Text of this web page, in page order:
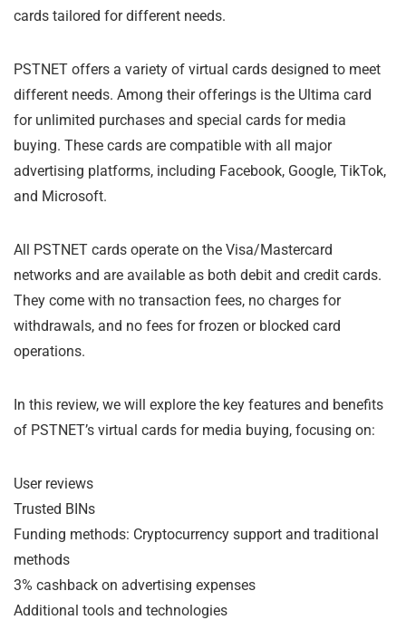
cards tailored for different needs.
PSTNET offers a variety of virtual cards designed to meet
different needs. Among their offerings is the Ultima card
for unlimited purchases and special cards for media
buying. These cards are compatible with all major
advertising platforms, including Facebook, Google, TikTok,
and Microsoft.
All PSTNET cards operate on the Visa/Mastercard
networks and are available as both debit and credit cards.
They come with no transaction fees, no charges for
withdrawals, and no fees for frozen or blocked card
operations.
In this review, we will explore the key features and benefits
of PSTNET’s virtual cards for media buying, focusing on:
User reviews
Trusted BINs
Funding methods: Cryptocurrency support and traditional
methods
3% cashback on advertising expenses
Additional tools and technologies